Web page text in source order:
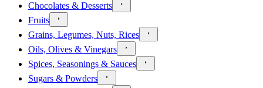
Chocolates & Desserts
Fruits
Grains, Legumes, Nuts, Rices
Oils, Olives & Vinegars
Spices, Seasonings & Sauces
Sugars & Powders